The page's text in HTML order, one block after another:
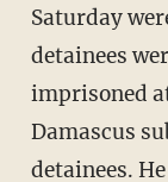
Saturday
detainees
imprisoned
Damascus
detainees.